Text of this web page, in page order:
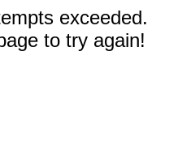
exceeded.
to try again!